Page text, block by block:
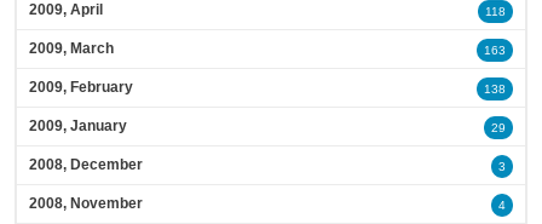
2009, April 118
2009, March 163
2009, February 138
2009, January 29
2008, December 3
2008, November 4